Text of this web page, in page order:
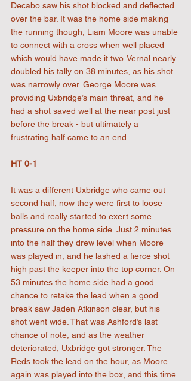
Decabo saw his shot blocked and deflected
over the bar. It was the home side making
the running though, Liam Moore was unable
to connect with a cross when well placed
which would have made it two. Vernal nearly
doubled his tally on 38 minutes, as his shot
was narrowly over. George Moore was
providing Uxbridge’s main threat, and he
had a shot saved well at the near post just
before the break - but ultimately a
frustrating half came to an end.
HT 0-1
It was a different Uxbridge who came out
second half, now they were first to loose
balls and really started to exert some
pressure on the home side. Just 2 minutes
into the half they drew level when Moore
was played in, and he lashed a fierce shot
high past the keeper into the top corner. On
53 minutes the home side had a good
chance to retake the lead when a good
break saw Jaden Atkinson clear, but his
shot went wide. That was Ashford’s last
chance of note, and as the weather
deteriorated, Uxbridge got stronger. The
Reds took the lead on the hour, as Moore
again was played into the box, and this time